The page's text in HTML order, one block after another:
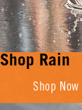
Shop Rain
Shop Now